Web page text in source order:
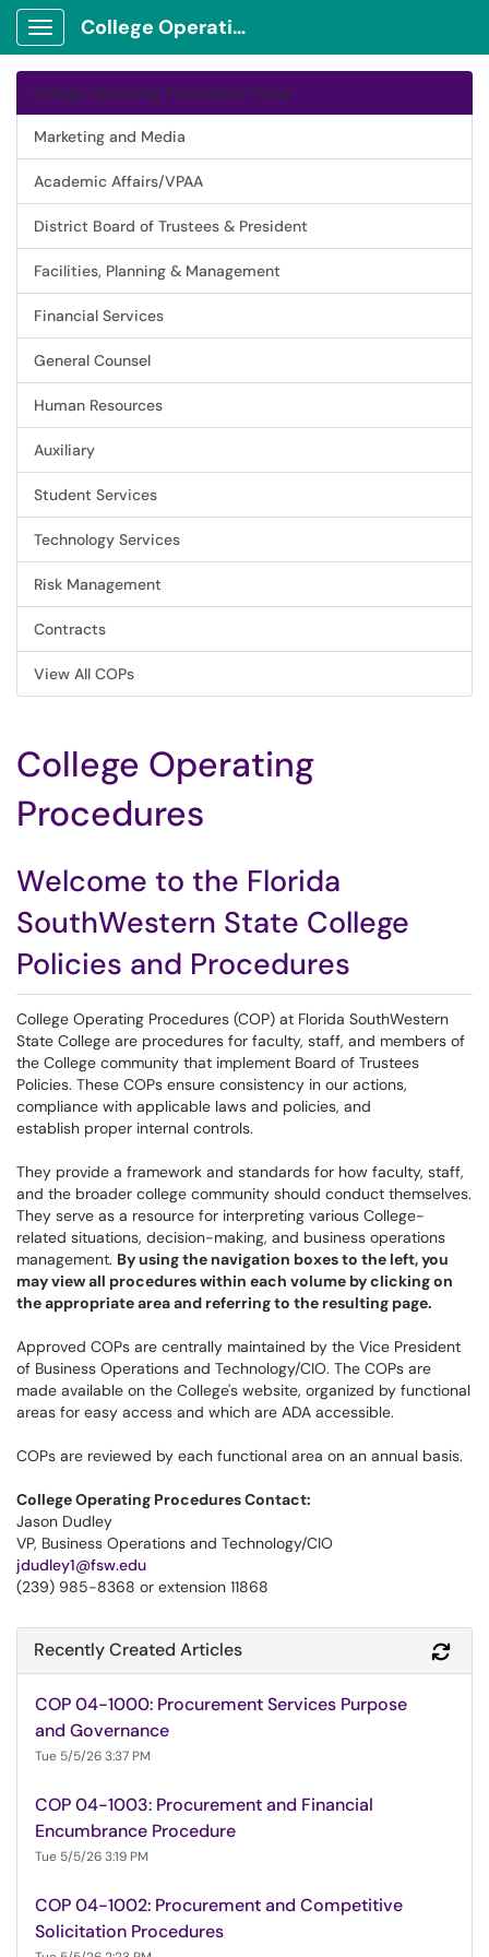
Show Applications Menu
College Operating Procedures
College Operating Procedures Home
Marketing and Media
Academic Affairs/VPAA
District Board of Trustees & President
Facilities, Planning & Management
Financial Services
General Counsel
Human Resources
Auxiliary
Student Services
Technology Services
Risk Management
Contracts
View All COPs
College Operating
Procedures
Welcome to the Florida
SouthWestern State College
Policies and Procedures
College Operating Procedures (COP) at Florida SouthWestern
State College are procedures for faculty, staff, and members of
the College community that implement Board of Trustees
Policies. These COPs ensure consistency in our actions,
compliance with applicable laws and policies, and
establish proper internal controls.
They provide a framework and standards for how faculty, staff,
and the broader college community should conduct themselves.
They serve as a resource for interpreting various College-
related situations, decision-making, and business operations
management. By using the navigation boxes to the left, you
may view all procedures within each volume by clicking on
the appropriate area and referring to the resulting page.
Approved COPs are centrally maintained by the Vice President
of Business Operations and Technology/CIO. The COPs are
made available on the College's website, organized by functional
areas for easy access and which are ADA accessible.
COPs are reviewed by each functional area on an annual basis.
College Operating Procedures Contact:
Jason Dudley
VP, Business Operations and Technology/CIO
jdudley1@fsw.edu
(239) 985-8368 or extension 11868
Recently Created Articles
COP 04-1000: Procurement Services Purpose
and Governance
Tue 5/5/26 3:37 PM
COP 04-1003: Procurement and Financial
Encumbrance Procedure
Tue 5/5/26 3:19 PM
COP 04-1002: Procurement and Competitive
Solicitation Procedures